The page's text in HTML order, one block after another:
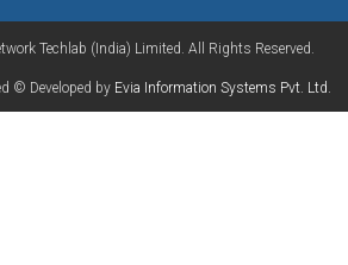
Techlab (India) Limited. All Rights Reserved.
© Developed by Evia Information Systems Pvt. Ltd.